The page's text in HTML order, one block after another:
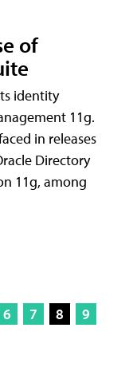
of
identity
11g.
in releases
Directory
11g, among
6 7 8
9